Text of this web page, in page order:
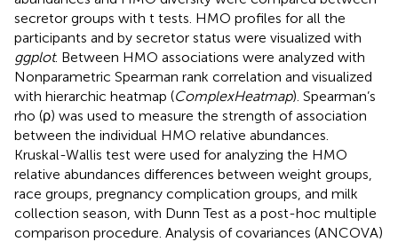
secretor groups with t tests. HMO profiles for all the
participants and by secretor status were visualized with
ggplot. Between HMO associations were analyzed with
Nonparametric Spearman rank correlation and visualized
with hierarchic heatmap (ComplexHeatmap). Spearman’s
rho (ρ) was used to measure the strength of association
between the individual HMO relative abundances.
Kruskal-Wallis test were used for analyzing the HMO
relative abundances differences between weight groups,
race groups, pregnancy complication groups, and milk
collection season, with Dunn Test as a post-hoc multiple
comparison procedure. Analysis of covariances (ANCOVA)